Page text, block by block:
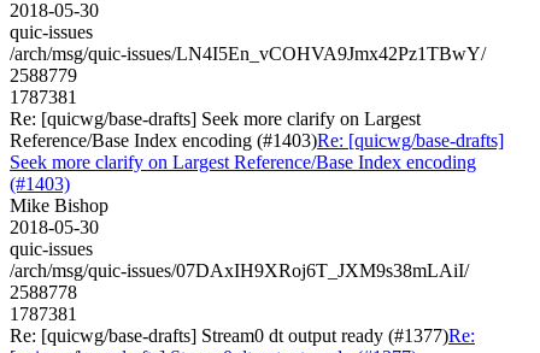
2018-05-30
quic-issues
/arch/msg/quic-issues/LN4I5En_vCOHVA9Jmx42Pz1TBwY/
2588779
1787381
Re: [quicwg/base-drafts] Seek more clarify on Largest
Reference/Base Index encoding (#1403)Re: [quicwg/base-drafts]
Seek more clarify on Largest Reference/Base Index encoding
(#1403)
Mike Bishop
2018-05-30
quic-issues
/arch/msg/quic-issues/07DAxIH9XRoj6T_JXM9s38mLAiI/
2588778
1787381
Re: [quicwg/base-drafts] Stream0 dt output ready (#1377)Re: